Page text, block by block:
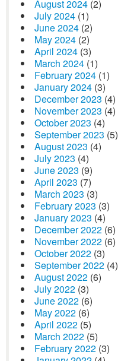
August 2024 (2)
July 2024 (1)
June 2024 (2)
May 2024 (2)
April 2024 (3)
March 2024 (1)
February 2024 (1)
January 2024 (3)
December 2023 (4)
November 2023 (4)
October 2023 (4)
September 2023 (5)
August 2023 (4)
July 2023 (4)
June 2023 (9)
April 2023 (7)
March 2023 (3)
February 2023 (3)
January 2023 (4)
December 2022 (6)
November 2022 (6)
October 2022 (3)
September 2022 (4)
August 2022 (6)
July 2022 (3)
June 2022 (6)
May 2022 (6)
April 2022 (5)
March 2022 (5)
February 2022 (3)